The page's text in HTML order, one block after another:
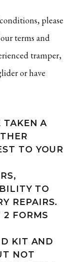
please
terms and
tramper,
or have
TAKEN A
TO YOUR
TO
REPAIRS.
FORMS
KIT AND
NOT